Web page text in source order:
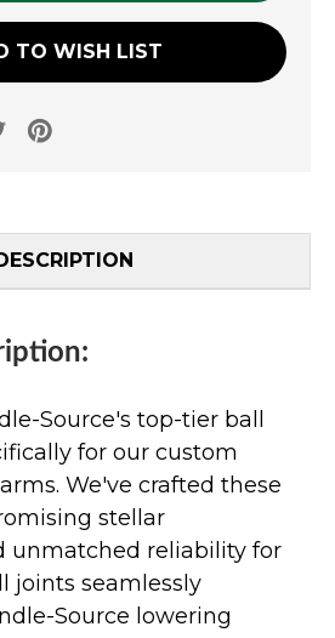
TO WISH LIST
Source's top-tier ball
for our custom
We've crafted these
stellar
unmatched reliability for
joints seamlessly
Source lowering